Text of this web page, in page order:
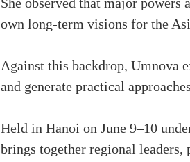
She observed that major
own long-term visions for the
Against this backdrop, Umnova
and generate practical
Held in Hanoi on June 9–10
brings together regional leaders,